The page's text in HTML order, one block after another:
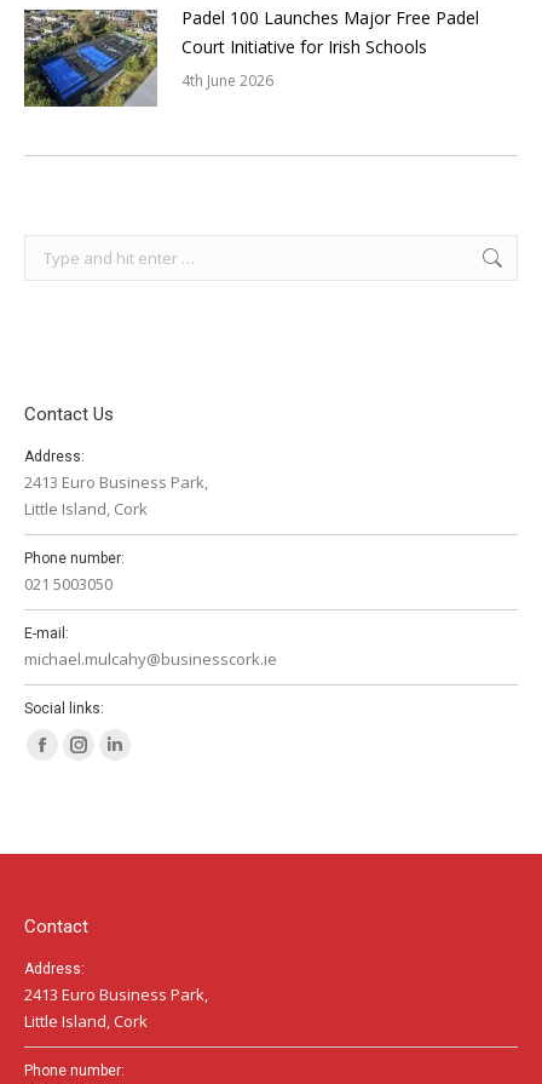
Padel 100 Launches Major Free Padel
Court Initiative for Irish Schools
4th June 2026
Contact Us
Address:
2413 Euro Business Park,
Little Island, Cork
Phone number:
021 5003050
E-mail:
michael.mulcahy@businesscork.ie
Social links:
Facebook
in
window
Instagram
in
window
in
Contact
Address:
2413 Euro Business Park,
Little Island, Cork
Phone number: